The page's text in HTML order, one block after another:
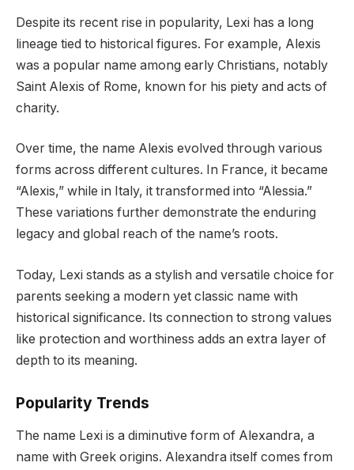
Despite its recent rise in popularity, Lexi has a long
lineage tied to historical figures. For example, Alexis
was a popular name among early Christians, notably
Saint Alexis of Rome, known for his piety and acts of
charity.
Over time, the name Alexis evolved through various
forms across different cultures. In France, it became
“Alexis,” while in Italy, it transformed into “Alessia.”
These variations further demonstrate the enduring
legacy and global reach of the name’s roots.
Today, Lexi stands as a stylish and versatile choice for
parents seeking a modern yet classic name with
historical significance. Its connection to strong values
like protection and worthiness adds an extra layer of
depth to its meaning.
Popularity Trends
The name Lexi is a diminutive form of Alexandra, a
name with Greek origins. Alexandra itself comes from